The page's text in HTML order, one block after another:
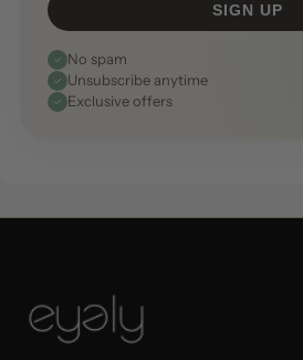
SIGN UP
No spam
Unsubscribe anytime
Exclusive offers